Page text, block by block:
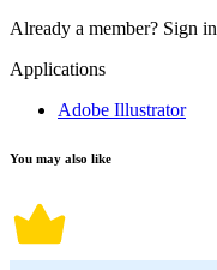
Already a member? Sign in
Applications
Adobe Illustrator
You may also like